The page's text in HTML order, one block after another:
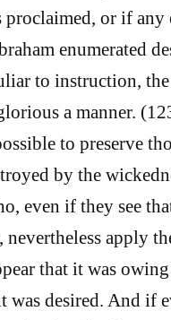
or if any
enumerated
to instruction,
a manner.
to preserve
by the
even if they see
nevertheless apply
that it was
desired. And if